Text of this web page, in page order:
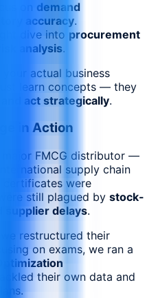
on demand
accuracy.
dive into procurement
analysis.
actual business
learn concepts — they
act strategically.
in Action
FMCG distributor —
supply chain
were
still plagued by stock-
supplier delays.
restructured their
on exams, we ran a
their own data and